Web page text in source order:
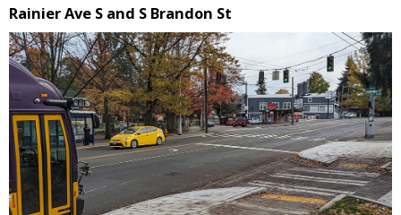
Rainier Ave S and S Brandon St